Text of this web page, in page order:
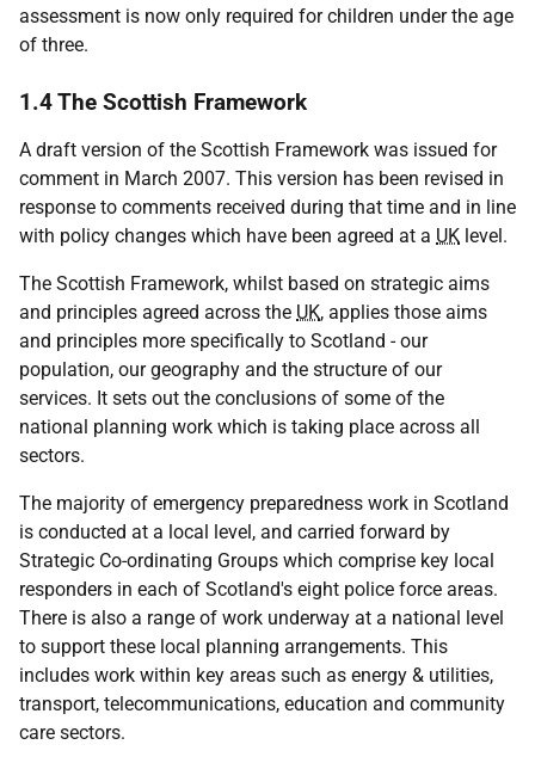
assessment is now only required for children under the age
of three.
1.4 The Scottish Framework
A draft version of the Scottish Framework was issued for
comment in March 2007. This version has been revised in
response to comments received during that time and in line
with policy changes which have been agreed at a UK level.
The Scottish Framework, whilst based on strategic aims
and principles agreed across the UK, applies those aims
and principles more specifically to Scotland - our
population, our geography and the structure of our
services. It sets out the conclusions of some of the
national planning work which is taking place across all
sectors.
The majority of emergency preparedness work in Scotland
is conducted at a local level, and carried forward by
Strategic Co-ordinating Groups which comprise key local
responders in each of Scotland's eight police force areas.
There is also a range of work underway at a national level
to support these local planning arrangements. This
includes work within key areas such as energy & utilities,
transport, telecommunications, education and community
care sectors.